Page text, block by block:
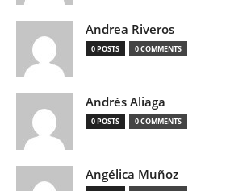
Andrea Riveros
0 POSTS 0 COMMENTS
Andrés Aliaga
0 POSTS 0 COMMENTS
Angélica Muñoz